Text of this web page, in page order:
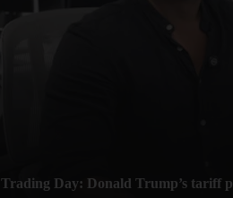
Trading Day: Donald Trump’s tariff